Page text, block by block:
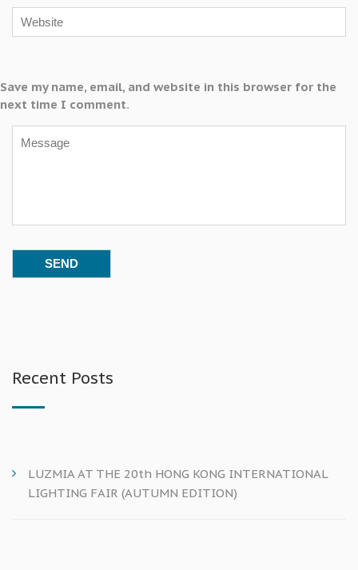
Save my name, email, and website in this browser for the
next time I comment.
Recent Posts
LUZMIA AT THE 20th HONG KONG INTERNATIONAL
LIGHTING FAIR (AUTUMN EDITION)